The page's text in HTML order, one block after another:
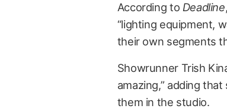
According to Deadline
“lighting equipment,
their own segments
Showrunner Trish
amazing,” adding
them in the studio.